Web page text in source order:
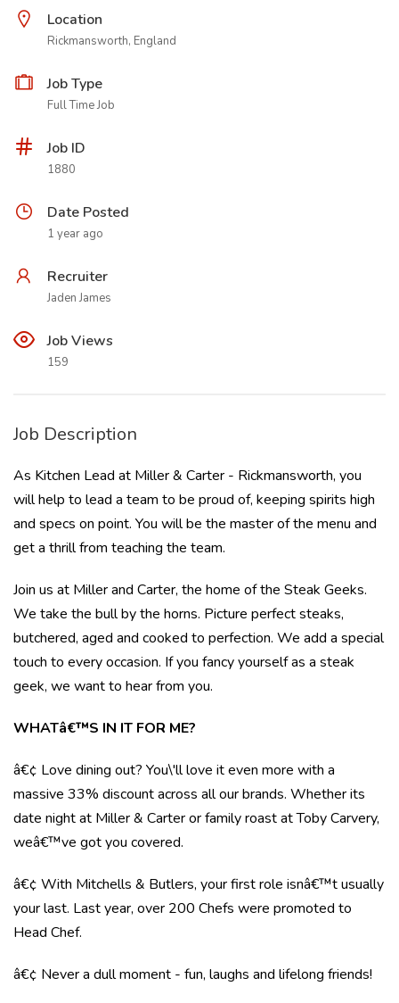
Location
Rickmansworth, England
Job Type
Full Time Job
Job ID
1880
Date Posted
1 year ago
Recruiter
Jaden James
Job Views
159
Job Description
As Kitchen Lead at Miller & Carter - Rickmansworth, you
will help to lead a team to be proud of, keeping spirits high
and specs on point. You will be the master of the menu and
get a thrill from teaching the team.
Join us at Miller and Carter, the home of the Steak Geeks.
We take the bull by the horns. Picture perfect steaks,
butchered, aged and cooked to perfection. We add a special
touch to every occasion. If you fancy yourself as a steak
geek, we want to hear from you.
WHATâ€™S IN IT FOR ME?
â€¢ Love dining out? You\'ll love it even more with a
massive 33% discount across all our brands. Whether its
date night at Miller & Carter or family roast at Toby Carvery,
weâ€™ve got you covered.
â€¢ With Mitchells & Butlers, your first role isnâ€™t usually
your last. Last year, over 200 Chefs were promoted to
Head Chef.
â€¢ Never a dull moment - fun, laughs and lifelong friends!